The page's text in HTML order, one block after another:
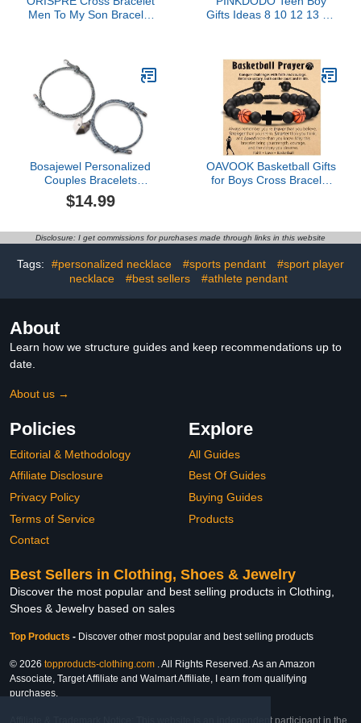
Men To My Son Bracelet
Christian Gifts for Teens
Teenage Boys Easter
Basket Stuffers
Gifts Ideas 8 10 12 13 15
Kids Teens Teenage Boy
Cool Stuff Things Easter
Basket Stuffers
Bosajewel Personalized
Couples Bracelets
Custom Initial Letter
Matching Bracelets for
Relationship Bracelets for
Connecting Bracelet Gift
for Birthday Valentine
$14.99
OAVOOK Basketball Gifts
for Boys Cross Bracelet
Birthday Gifts
Disclosure: I get commissions for purchases made through links in this website
Tags: #personalized necklace #sports pendant
#sport player
necklace
#best sellers #athlete pendant
About
Learn how we structure guides and keep recommendations up to
date.
About us →
Policies
Editorial & Methodology
Affiliate Disclosure
Privacy Policy
Terms of Service
Contact
Explore
All Guides
Best Of Guides
Buying Guides
Products
Best Sellers in Clothing, Shoes & Jewelry
Discover the most popular and best selling products in Clothing,
Shoes & Jewelry based on sales
Top Products - Discover other most popular and best selling products
© 2026 topproducts-clothing.com . All Rights Reserved. As an Amazon
Associate, Target Affiliate and Walmart Affiliate, I earn from qualifying
purchases.
Affiliate & Trademark Notice: This website is an independent participant in the